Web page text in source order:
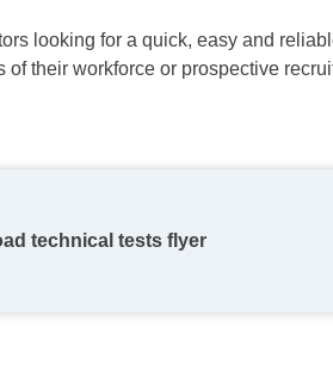
looking for a quick, easy and
their workforce or prospective
technical tests flyer